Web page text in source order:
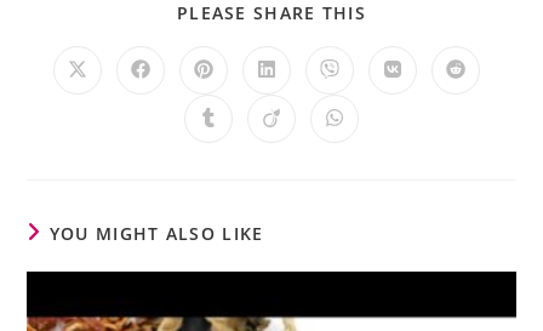
PLEASE SHARE THIS
YOU MIGHT ALSO LIKE